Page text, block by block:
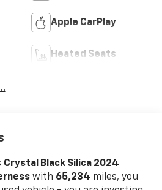
Apple CarPlay
Heated Seats
Crystal Black Silica 2024
with 65,234 miles, you